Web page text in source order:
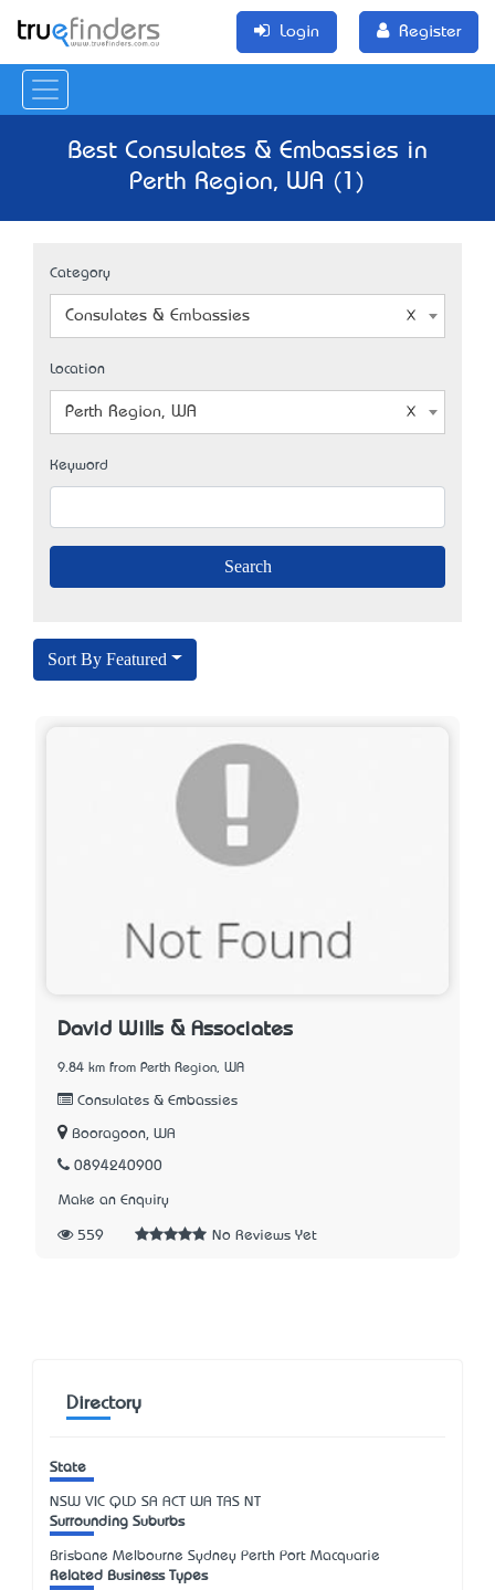
Login Register
Best Consulates & Embassies in
Perth Region, WA (1)
Category
Consulates & Embassies
Location
Perth Region, WA
Keyword
Sort By Featured
David Wills & Associates
9.84 km from Perth Region, WA
Consulates & Embassies
Booragoon, WA
0894240900
Make an Enquiry
559 No Reviews Yet
Directory
State
NSW VIC QLD SA ACT WA TAS NT
Surrounding Suburbs
Brisbane Melbourne Sydney Perth Port Macquarie
Related Business Types